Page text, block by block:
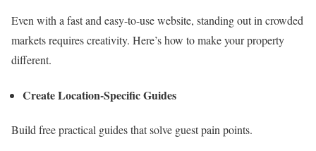
Even with a fast and easy-to-use website, standing out in crowded
markets requires creativity. Here’s how to make your property
different.
Create Location-Specific Guides
Build free practical guides that solve guest pain points.